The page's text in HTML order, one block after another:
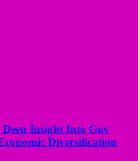
Insight Into Gov
Diversification